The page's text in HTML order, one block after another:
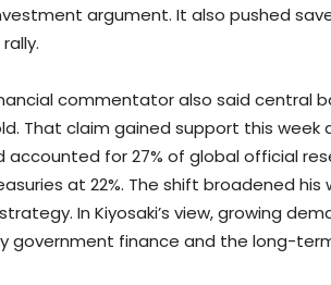
argument. It also pushed
commentator also said central
. That claim gained support this week
accounted for 27% of global official
at 22%. The shift broadened
In Kiyosaki’s view, growing
government finance and the long-